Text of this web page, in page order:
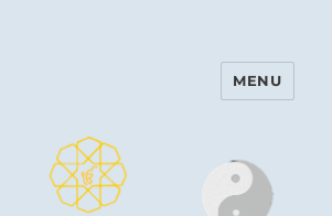
and Healing Heart
MENU